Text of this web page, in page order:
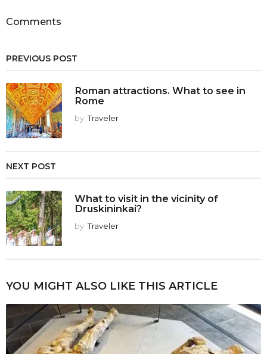
Comments
PREVIOUS POST
Roman attractions. What to see in
Rome
by Traveler
NEXT POST
What to visit in the vicinity of
Druskininkai?
by Traveler
YOU MIGHT ALSO LIKE THIS ARTICLE